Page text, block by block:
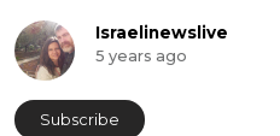
Israelinewslive
5 years ago
Subscribe